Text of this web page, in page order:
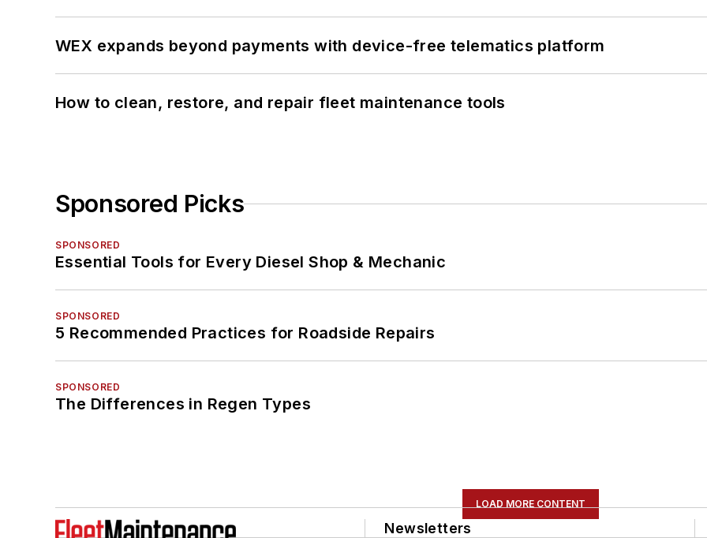
WEX expands beyond payments with device-free telematics platform
How to clean, restore, and repair fleet maintenance tools
Sponsored Picks
SPONSORED
Essential Tools for Every Diesel Shop & Mechanic
SPONSORED
5 Recommended Practices for Roadside Repairs
SPONSORED
The Differences in Regen Types
LOAD MORE CONTENT
Newsletters